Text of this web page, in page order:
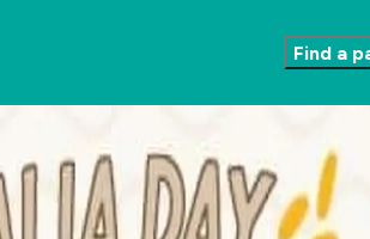
Find a
Toggle